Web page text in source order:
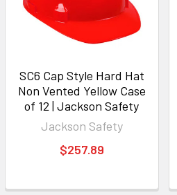
SC6 Cap Style Hard Hat
Non Vented Yellow Case
of 12 | Jackson Safety
Jackson Safety
$257.89